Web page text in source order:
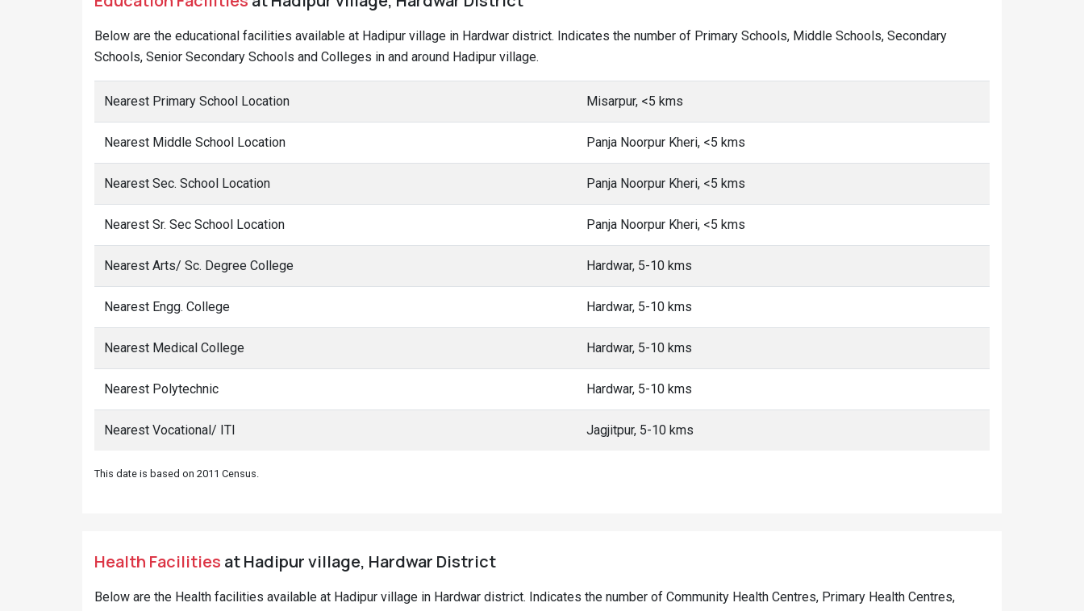
Below are the educational facilities available at Hadipur village in Hardwar district. Indicates the number of Primary Schools, Middle Schools, Secondary
Schools, Senior Secondary Schools and Colleges in and around Hadipur village.
Nearest Primary School Location Misarpur, <5 kms
Nearest Middle School Location Panja Noorpur Kheri, <5 kms
Nearest Sec. School Location Panja Noorpur Kheri, <5 kms
Nearest Sr. Sec School Location Panja Noorpur Kheri, <5 kms
Nearest Arts/ Sc. Degree College Hardwar, 5-10 kms
Nearest Engg. College Hardwar, 5-10 kms
Nearest Medical College Hardwar, 5-10 kms
Nearest Polytechnic Hardwar, 5-10 kms
Nearest Vocational/ ITI Jagjitpur, 5-10 kms
This date is based on 2011 Census.
Health Facilities at Hadipur village, Hardwar District
Below are the Health facilities available at Hadipur village in Hardwar district. Indicates the number of Community Health Centres, Primary Health Centres,